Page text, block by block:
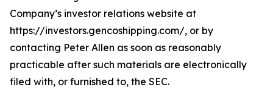
Company’s investor relations website at
https://investors.gencoshipping.com/, or by
contacting Peter Allen as soon as reasonably
practicable after such materials are electronically
filed with, or furnished to, the SEC.